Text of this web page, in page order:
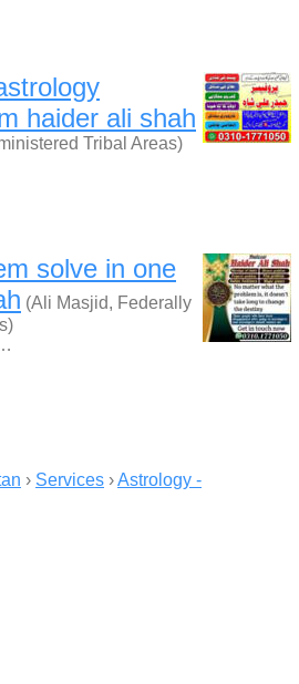
haider ali shah
Tribal Areas)
solve in one
(Ali Masjid, Federally
› Services ›Astrology -